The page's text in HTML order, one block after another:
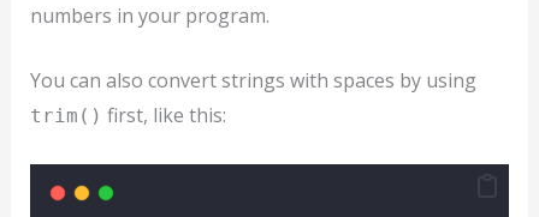
numbers in your program.
You can also convert strings with spaces by using
trim() first, like this: